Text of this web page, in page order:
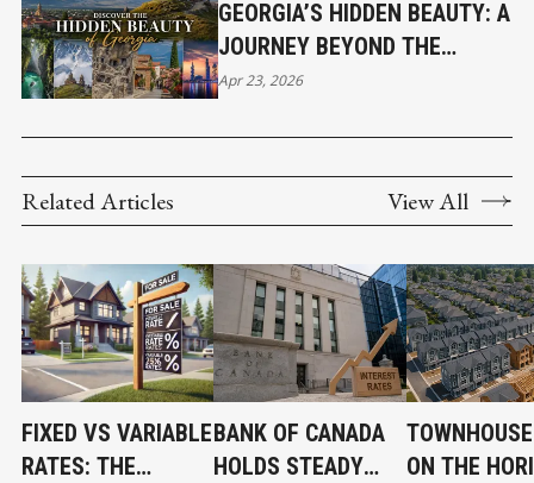
GEORGIA’S HIDDEN BEAUTY: A
JOURNEY BEYOND THE
ORDINARY
Apr 23, 2026
Related Articles View All
FIXED VS VARIABLE
RATES: THE
BANK OF CANADA
HOLDS STEADY
ON THE